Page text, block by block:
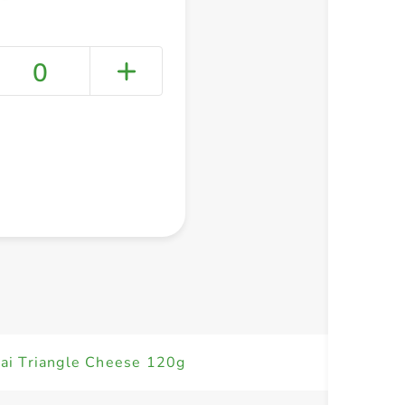
0
Triangle Cheese 120g